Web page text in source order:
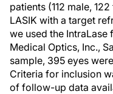
patients (112 male,
LASIK with a target
we used the
Medical Optics, Inc.,
sample, 395 eyes
Criteria for inclusion
of follow-up data